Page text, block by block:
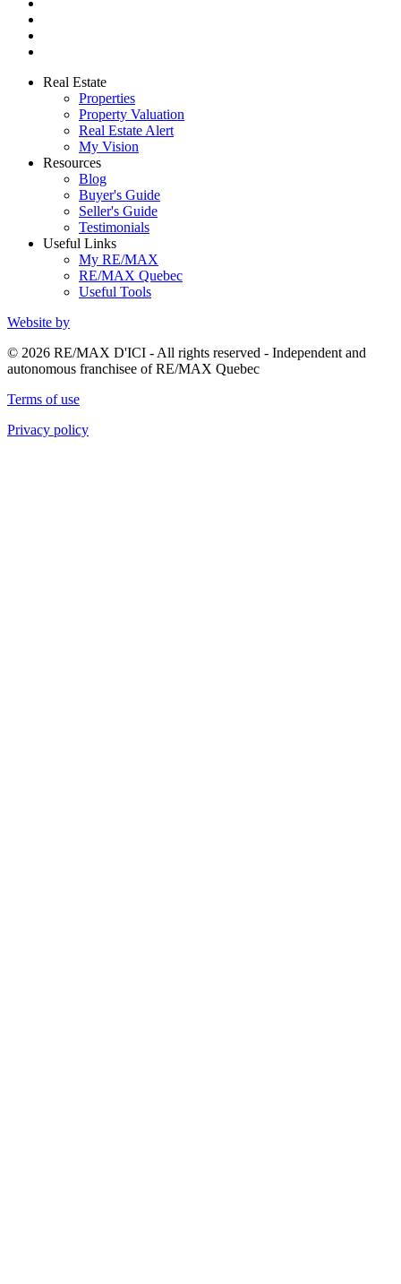
Real Estate
Properties
Property Valuation
Real Estate Alert
My Vision
Resources
Blog
Buyer's Guide
Seller's Guide
Testimonials
Useful Links
My RE/MAX
RE/MAX Quebec
Useful Tools
Website by
© 2026 RE/MAX D'ICI - All rights reserved - Independent and
autonomous franchisee of RE/MAX Quebec
Terms of use
Privacy policy